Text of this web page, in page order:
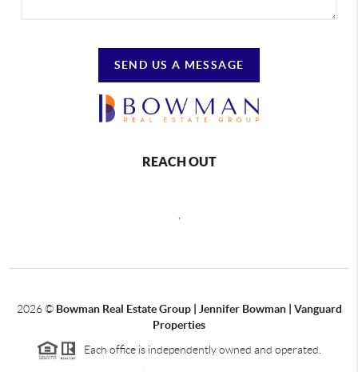
SEND US A MESSAGE
REACH OUT
2026© Bowman Real Estate Group | Jennifer Bowman | Vanguard
Properties
Each office is independently owned and operated.